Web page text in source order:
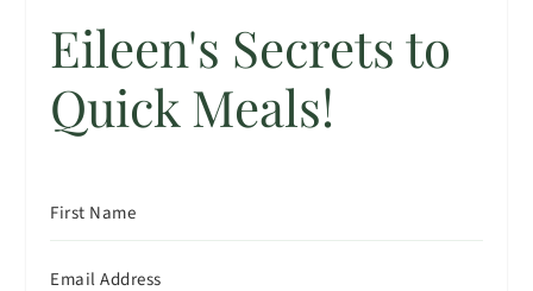
Eileen's Secrets to
Quick Meals!